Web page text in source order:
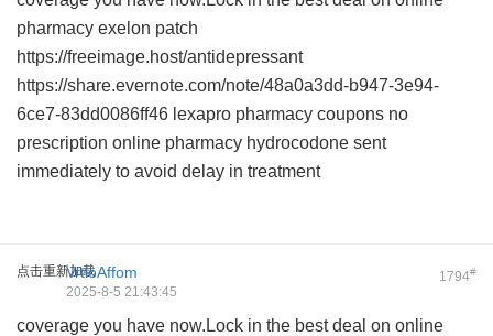
pharmacy exelon patch
https://freeimage.host/antidepressant
https://share.evernote.com/note/48a0a3dd-b947-3e94-
6ce7-83dd0086ff46 lexapro pharmacy coupons no
prescription online pharmacy hydrocodone sent
immediately to avoid delay in treatment
点击重新加载 1794#
VrtloAffom
2025-8-5 21:43:45
coverage you have now.Lock in the best deal on online